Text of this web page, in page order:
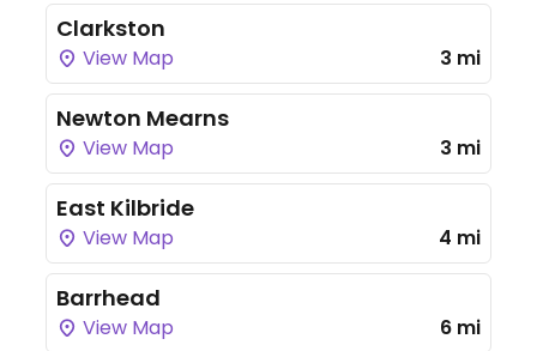
Clarkston
View Map 3 mi
Newton Mearns
View Map 3 mi
East Kilbride
View Map 4 mi
Barrhead
View Map 6 mi